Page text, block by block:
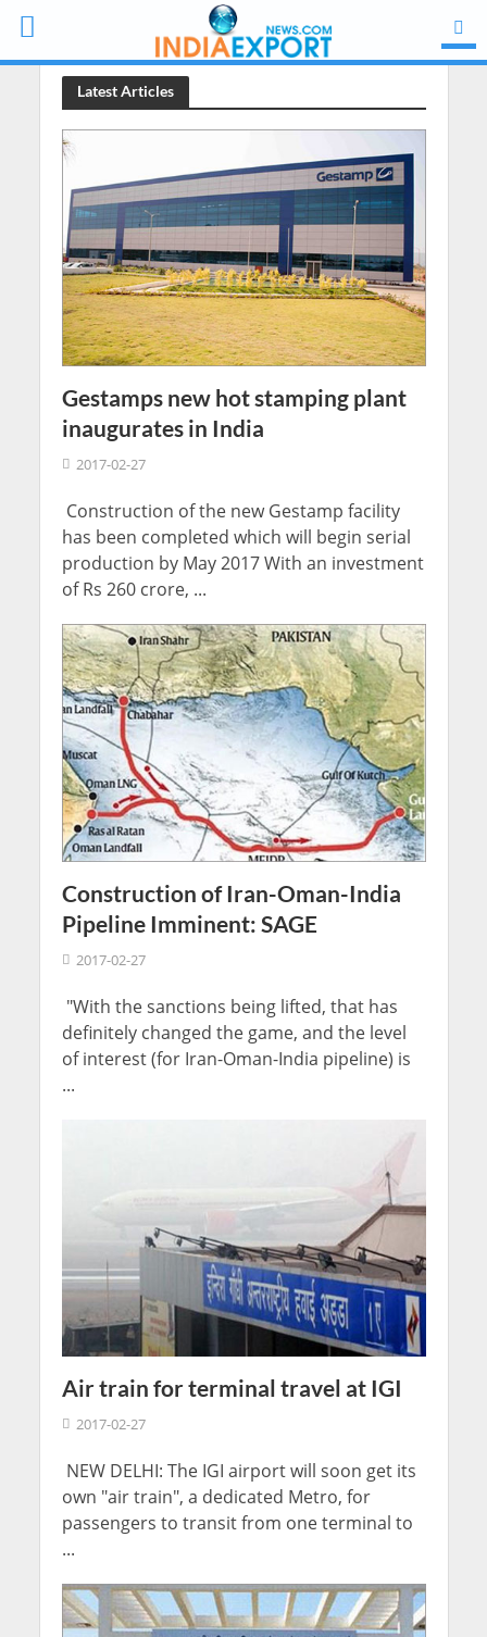
Latest Articles
Gestamps new hot stamping plant
inaugurates in India
2017-02-27
Construction of the new Gestamp facility
has been completed which will begin serial
production by May 2017 With an investment
of Rs 260 crore, ...
Construction of Iran-Oman-India
Pipeline Imminent: SAGE
2017-02-27
"With the sanctions being lifted, that has
definitely changed the game, and the level
of interest (for Iran-Oman-India pipeline) is
...
Air train for terminal travel at IGI
2017-02-27
NEW DELHI: The IGI airport will soon get its
own "air train", a dedicated Metro, for
passengers to transit from one terminal to
...